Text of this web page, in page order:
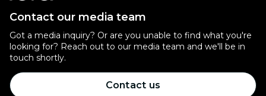
Contact our media team
Got a media inquiry? Or are you unable to find what you're
looking for? Reach out to our media team and we'll be in
touch shortly.
Contact us